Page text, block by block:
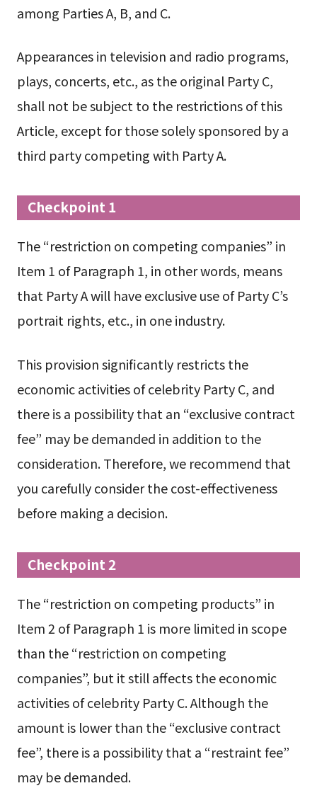
among Parties A, B, and C.
Appearances in television and radio programs,
plays, concerts, etc., as the original Party C,
shall not be subject to the restrictions of this
Article, except for those solely sponsored by a
third party competing with Party A.
Checkpoint 1
The “restriction on competing companies” in
Item 1 of Paragraph 1, in other words, means
that Party A will have exclusive use of Party C’s
portrait rights, etc., in one industry.
This provision significantly restricts the
economic activities of celebrity Party C, and
there is a possibility that an “exclusive contract
fee” may be demanded in addition to the
consideration. Therefore, we recommend that
you carefully consider the cost-effectiveness
before making a decision.
Checkpoint 2
The “restriction on competing products” in
Item 2 of Paragraph 1 is more limited in scope
than the “restriction on competing
companies”, but it still affects the economic
activities of celebrity Party C. Although the
amount is lower than the “exclusive contract
fee”, there is a possibility that a “restraint fee”
may be demanded.